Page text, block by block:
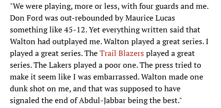
"We were playing, more or less, with four guards and me.
Don Ford was out-rebounded by Maurice Lucas
something like 45-12. Yet everything written said that
Walton had outplayed me. Walton played a great series. I
played a great series. TheTrail Blazersplayed a great
series. The Lakers played a poor one. The press tried to
make it seem like I was embarrassed. Walton made one
dunk shot on me, and that was supposed to have
signaled the end of Abdul-Jabbar being the best."